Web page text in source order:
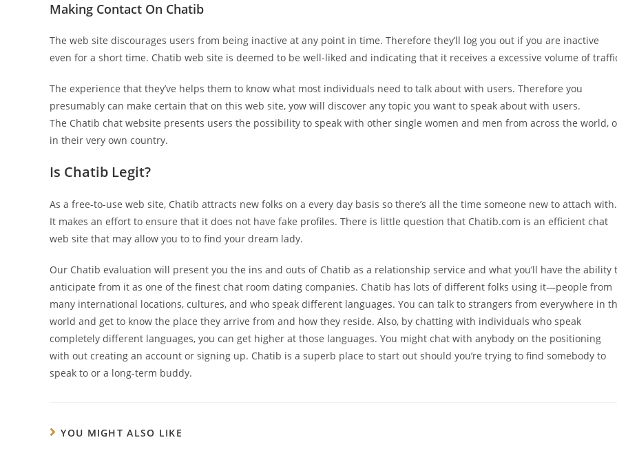
Making Contact On Chatib
The web site discourages users from being inactive at any point in time. Therefore they’ll log you out if you are inactive
even for a short time. Chatib web site is deemed to be well-liked and indicating that it receives a excessive volume of
The experience that they’ve helps them to know what most individuals need to talk about with users. Therefore you
presumably can make certain that on this web site, yow will discover any topic you want to speak about with users.
The Chatib chat website presents users the possibility to speak with other single women and men from across the world,
in their very own country.
Is Chatib Legit?
As a free-to-use web site, Chatib attracts new folks on a every day basis so there’s all the time someone new to attach with.
It makes an effort to ensure that it does not have fake profiles. There is little question that Chatib.com is an efficient chat
web site that may allow you to to find your dream lady.
Our Chatib evaluation will present you the ins and outs of Chatib as a relationship service and what you’ll have the ability
anticipate from it as one of the finest chat room dating companies. Chatib has lots of different folks using it—people from
many international locations, cultures, and who speak different languages. You can talk to strangers from everywhere in
world and get to know the place they arrive from and how they reside. Also, by chatting with individuals who speak
completely different languages, you can get higher at those languages. You might chat with anybody on the positioning
with out creating an account or signing up. Chatib is a superb place to start out should you’re trying to find somebody to
speak to or a long-term buddy.
YOU MIGHT ALSO LIKE